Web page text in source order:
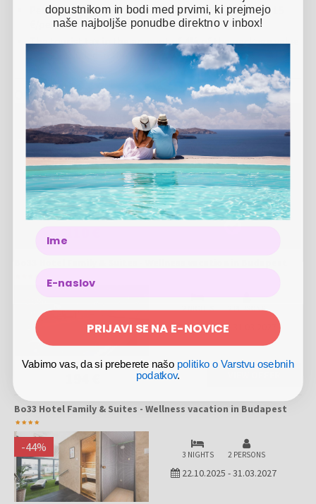
Pets are allowed with a surcharge in the amount of 15
€/pet/day
The tourist tax in the amount of 4% of the package value
is not included in the price and is to be paid at the hotel
Other options
Bo33 Hotel Family & Suites - Wellness vacation in Budapest
30% 1 NIGHT 2 PERSONS
22.10.2025-31.03.2027
157 €
2 NIGHTS 2 PERSONS
22.10.2025-
314 €
Bo33 Hotel Family & Suites - Wellness vacation in Budapest
-44% 3 NIGHTS 2 PERSONS
22.10.2025 -31.03.2027
dopustnikom in bodi med prvimi, ki prejmejo
naše najboljše ponudbe direktno v inbox!
Name
PRIJAVI SE NA E-NOVICE
Vabimo vas, da si preberete našo politiko o Varstvu osebnih
podatkov.